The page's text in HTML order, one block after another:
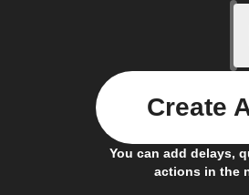
You can add delays,
actions in the
Create